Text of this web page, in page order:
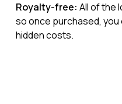
Royalty-free: All of the
so once purchased,
hidden costs.